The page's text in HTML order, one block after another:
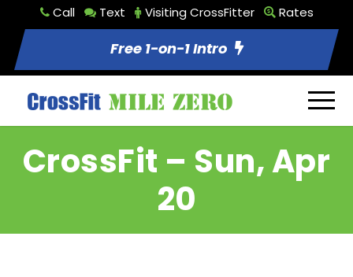
Call Text Visiting CrossFitter Rates
Free 1-on-1 Intro
CrossFit – Sun, Apr
20